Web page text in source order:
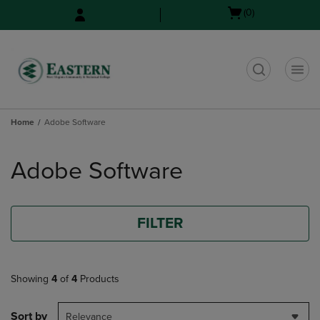
Open(0)
Home Adobe Software
products
Adobe Software
FILTER
Showing 4 of 4 Products
Sort by Relevance